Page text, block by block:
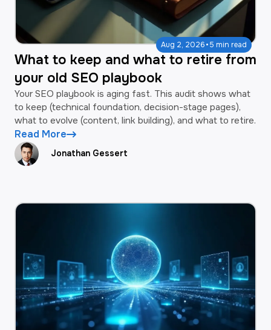
Aug 2, 2026·5 min read
What to keep and what to retire from
your old SEO playbook
Your SEO playbook is aging fast. This audit shows what
to keep (technical foundation, decision-stage pages),
what to evolve (content, link building), and what to retire.
Read More
Jonathan Gessert